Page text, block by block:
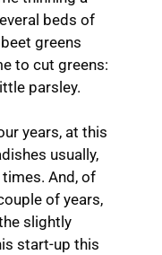
beds of
greens
to cut greens:
parsley.
years, at this
usually,
And, of
of years,
slightly
start-up this